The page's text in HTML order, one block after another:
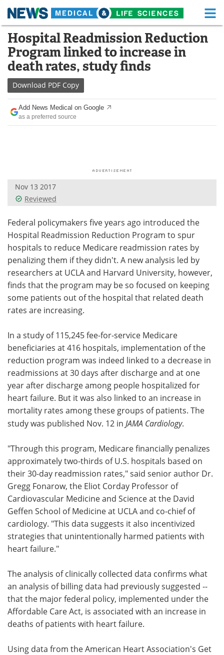
Skip
content
Medical Home Life Sciences Home
About Functional Food
News
Drugs
Interviews White Papers
Videos
Health & Personal Care Contact
Meet the Team Advertise
Search Become a Member
Hospital Readmission Reduction
Program linked to increase in
death rates, study finds
Download PDF Copy
Add News Medical on Google
as a preferred source
Nov 13 2017
Reviewed
Federal policymakers five years ago introduced the
Hospital Readmission Reduction Program to spur
hospitals to reduce Medicare readmission rates by
penalizing them if they didn't. A new analysis led by
researchers at UCLA and Harvard University, however,
finds that the program may be so focused on keeping
some patients out of the hospital that related death
rates are increasing.
In a study of 115,245 fee-for-service Medicare
beneficiaries at 416 hospitals, implementation of the
reduction program was indeed linked to a decrease in
readmissions at 30 days after discharge and at one
year after discharge among people hospitalized for
heart failure. But it was also linked to an increase in
mortality rates among these groups of patients. The
study was published Nov. 12 in JAMA Cardiology.
"Through this program, Medicare financially penalizes
approximately two-thirds of U.S. hospitals based on
their 30-day readmission rates," said senior author Dr.
Gregg Fonarow, the Eliot Corday Professor of
Cardiovascular Medicine and Science at the David
Geffen School of Medicine at UCLA and co-chief of
cardiology. "This data suggests it also incentivized
strategies that unintentionally harmed patients with
heart failure."
The analysis of clinically collected data confirms what
an analysis of billing data had previously suggested --
that the major federal policy, implemented under the
Affordable Care Act, is associated with an increase in
deaths of patients with heart failure.
Using data from the American Heart Association's Get